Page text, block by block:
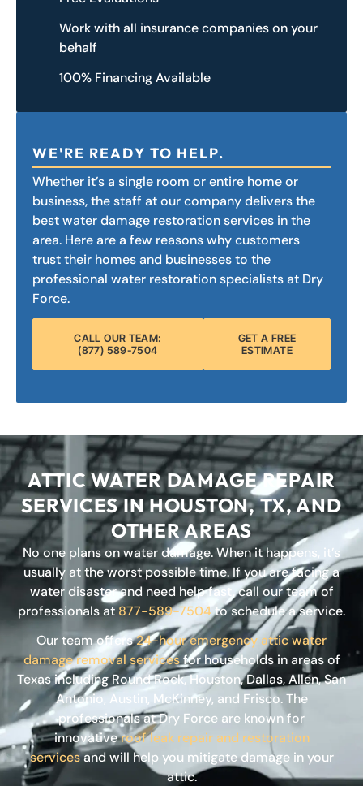
Work with all insurance companies on your
behalf
100% Financing Available
WE'RE READY TO HELP.
Whether it’s a single room or entire home or
business, the staff at our company delivers the
best water damage restoration services in the
area. Here are a few reasons why customers
trust their homes and businesses to the
professional water restoration specialists at Dry
Force.
CALL OUR TEAM:
(877) 589-7504
GET A FREE
ESTIMATE
ATTIC WATER DAMAGE REPAIR
SERVICES IN HOUSTON, TX, AND
OTHER AREAS
No one plans on water damage. When it happens, it’s
usually at the worst possible time. If you are facing a
water disaster and need help fast, call our team of
professionals at877-589-7504to schedule a service.
Our team offers24-hour emergency attic water
damage removal servicesfor households in areas of
Texas including Round Rock, Houston, Dallas, Allen, San
Antonio, Austin, McKinney, and Frisco. The
professionals at Dry Force are known for
innovativeroof leak repair and restoration
servicesand will help you mitigate damage in your
attic.